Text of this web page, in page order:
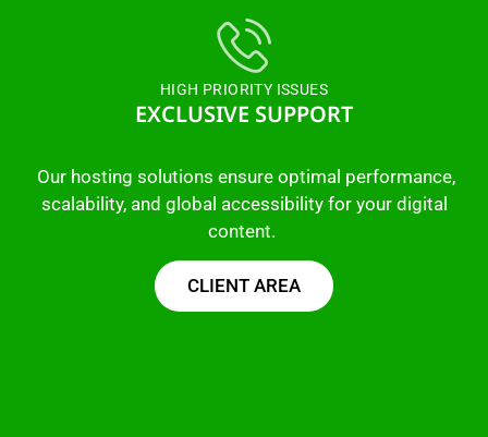
HIGH PRIORITY ISSUES
EXCLUSIVE SUPPORT
Our hosting solutions ensure optimal performance,
scalability, and global accessibility for your digital
content.
CLIENT AREA